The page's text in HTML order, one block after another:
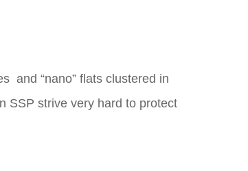
and “nano” flats clustered in
SSP strive very hard to protect